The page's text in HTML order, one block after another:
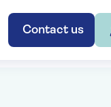
Contact us